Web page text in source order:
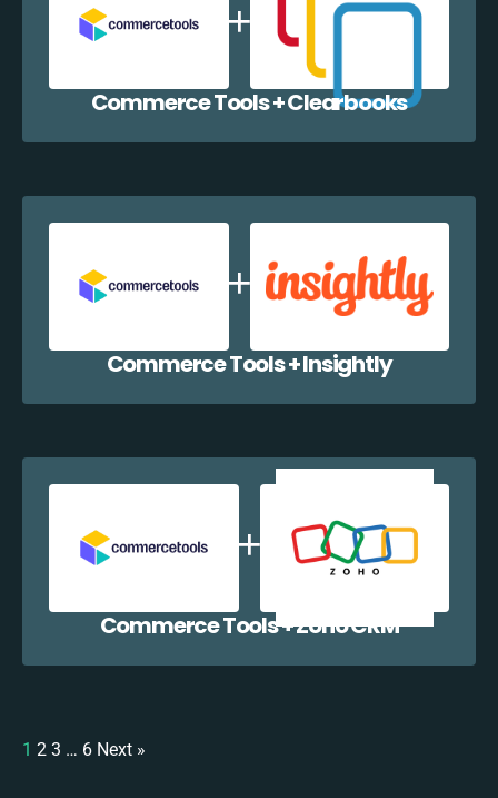
Commerce Tools + Clearbooks
Commerce Tools + Insightly
Commerce Tools + Zoho CRM
1 2 3 … 6 Next »